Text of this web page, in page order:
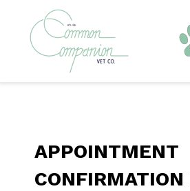
APPOINTMENT
CONFIRMATION